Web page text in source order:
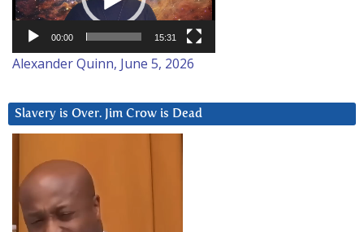
00:00 15:31
Alexander Quinn, June 5, 2026
Slavery is Over. Jim Crow is Dead
Player